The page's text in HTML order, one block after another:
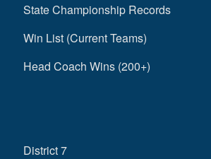
State Championship Records
Win List (Current Teams)
Head Coach Wins (200+)
District 7